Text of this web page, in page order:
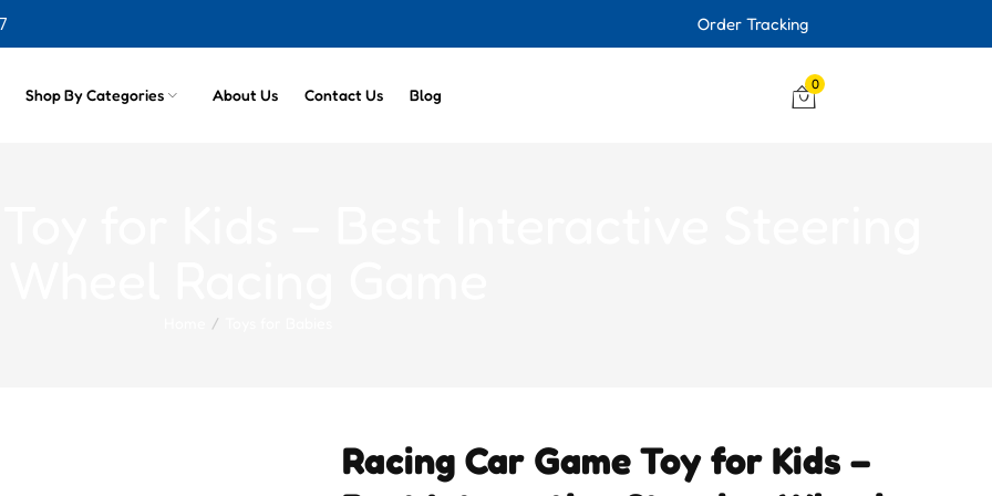
Order Tracking
Shop By Categories About Us Contact Us Blog
0
Racing Car Game Toy for Kids –